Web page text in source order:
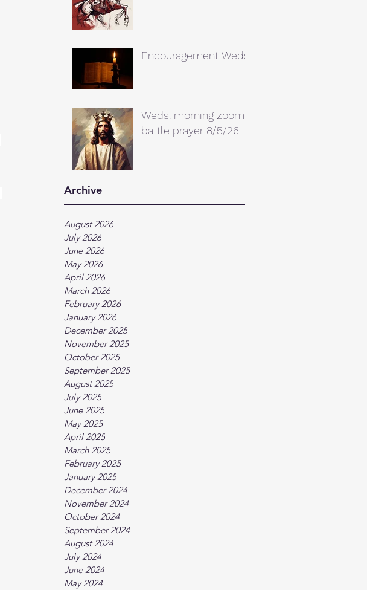
Encouragement Weds.
Weds. morning zoom
battle prayer 8/5/26
Archive
August 2026
July 2026
June 2026
May 2026
April 2026
March 2026
February 2026
January 2026
December 2025
November 2025
October 2025
September 2025
August 2025
July 2025
June 2025
May 2025
April 2025
March 2025
February 2025
January 2025
December 2024
November 2024
October 2024
September 2024
August 2024
July 2024
June 2024
May 2024